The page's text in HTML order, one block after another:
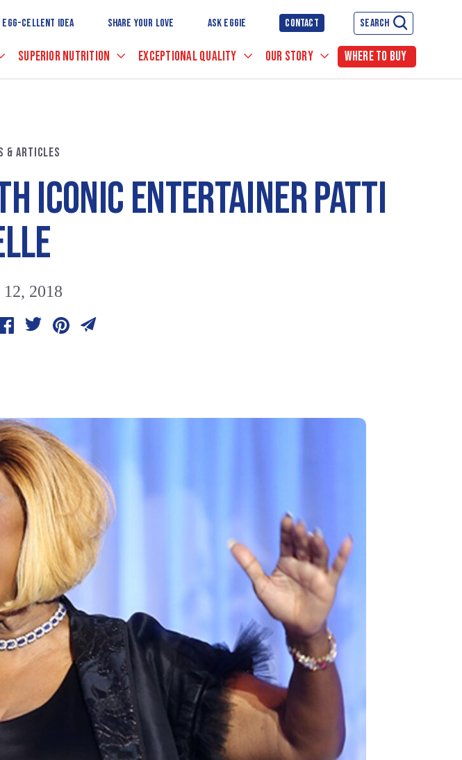
EGG-CELLENT IDEA SHARE YOUR LOVE ASK EGGIE CONTACT SEARCH
SUPERIOR NUTRITION EXCEPTIONAL QUALITY OUR STORY WHERE TO BUY
& ARTICLES
ICONIC ENTERTAINER PATTI
12, 2018